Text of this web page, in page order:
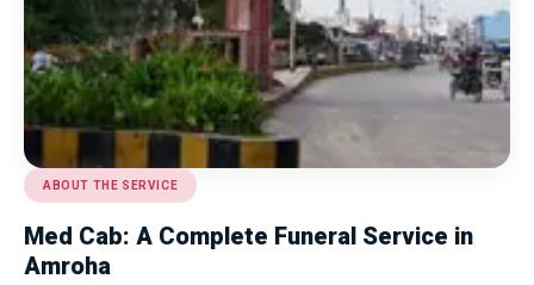
ABOUT THE SERVICE
Med Cab: A Complete Funeral Service in
Amroha